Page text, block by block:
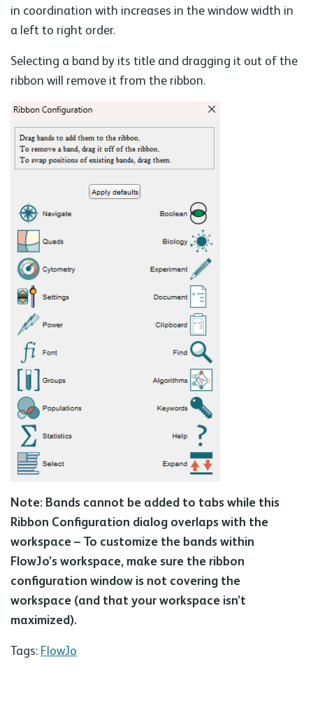
in coordination with increases in the window width in
a left to right order.
Selecting a band by its title and dragging it out of the
ribbon will remove it from the ribbon.
Note: Bands cannot be added to tabs while this
Ribbon Configuration dialog overlaps with the
workspace – To customize the bands within
FlowJo’s workspace, make sure the ribbon
configuration window is not covering the
workspace (and that your workspace isn’t
maximized).
Tags: FlowJo